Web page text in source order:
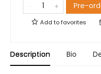
Pre-
Add tofavorites
Description Bio